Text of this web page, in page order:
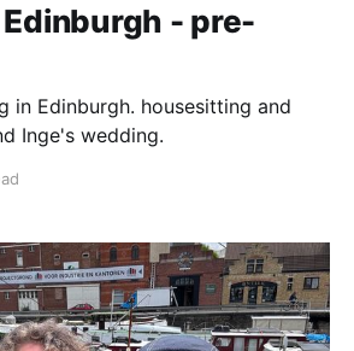
- pre-
in Edinburgh. housesitting and
Inge's wedding.